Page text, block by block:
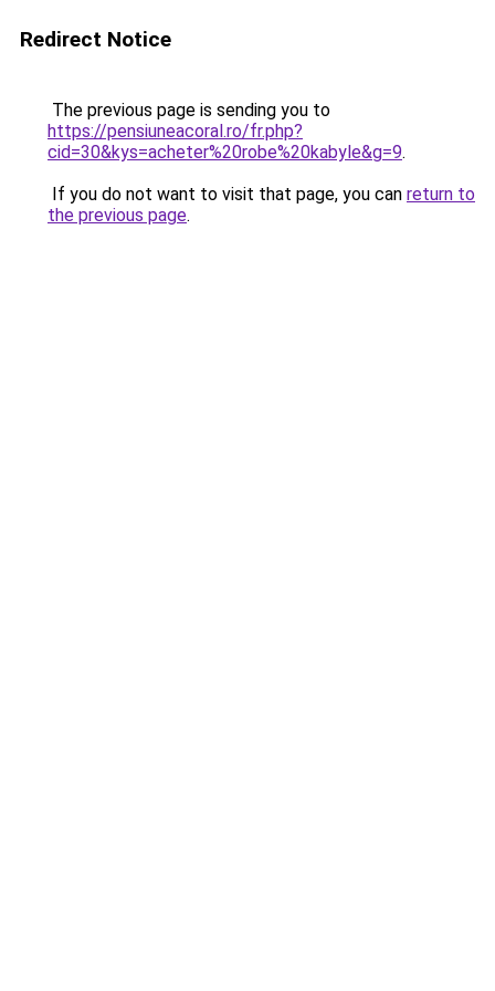
Redirect Notice
The previous page is sending you to
https://pensiuneacoral.ro/fr.php?
cid=30&kys=acheter%20robe%20kabyle&g=9.
If you do not want to visit that page, you can return to
the previous page.